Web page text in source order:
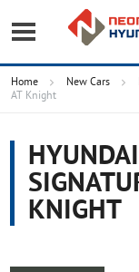
Home New Cars
AT Knight
KNIGHT